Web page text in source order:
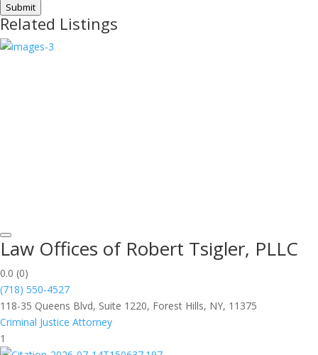
Submit
Related Listings
Law Offices of Robert Tsigler, PLLC
0.0 (0)
(718) 550-4527
118-35 Queens Blvd, Suite 1220, Forest Hills, NY, 11375
Criminal Justice Attorney
1